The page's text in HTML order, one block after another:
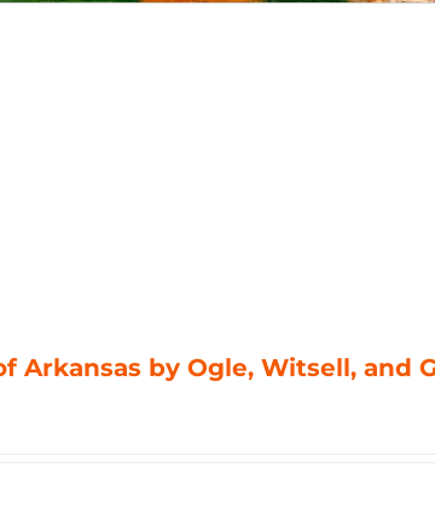
Arkansas by Ogle, Witsell, and